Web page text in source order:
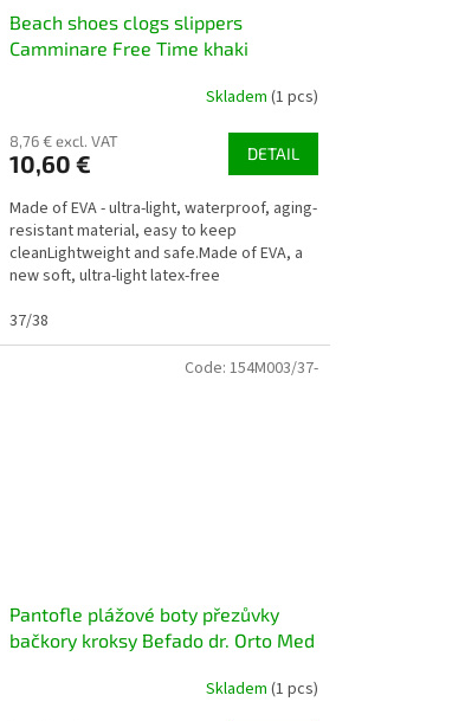
30/31
Beach shoes clogs slippers
Camminare Free Time khaki
Skladem (1 pcs)
8,76 € excl. VAT
10,60 € DETAIL
Made of EVA - ultra-light, waterproof, aging-
resistant material, easy to keep
cleanLightweight and safe.Made of EVA, a
new soft, ultra-light latex-free
37/38
Pantofle plážové boty přezůvky
bačkory kroksy Befado dr. Orto Med
Skladem (1 pcs)
Code: 154M003/37-